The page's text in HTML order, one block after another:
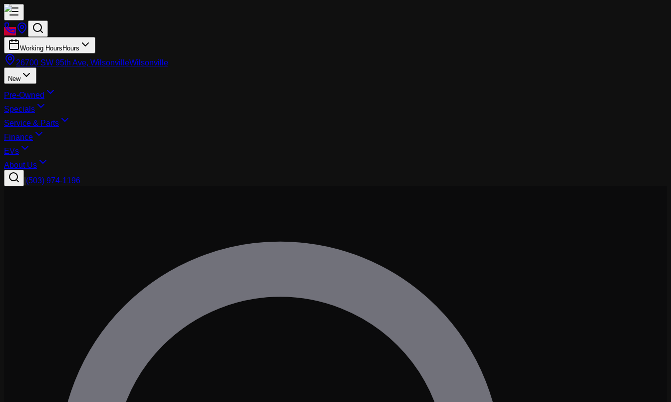
Working Hours Hours
26700 SW 95th Ave, WilsonvilleWilsonville
New
Pre-Owned
Specials
Service & Parts
Finance
EVs
About Us
(503) 974-1196